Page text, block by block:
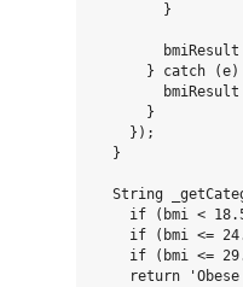
        }
} catch (e)
bmiResult
      }
    });
  }
String
if (bmi <
if (bmi <=
if (bmi <=
return 'Obese